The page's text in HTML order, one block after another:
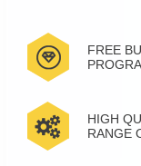
FREE
HIGH
RANGE